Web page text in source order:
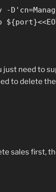
just need to
to delete
sales first,